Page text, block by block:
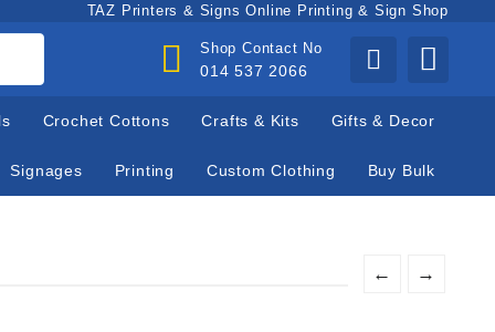
TAZ Printers & Signs Online Printing & Sign Shop
Shop Contact No
014 537 2066
Crochet Cottons Crafts & Kits Gifts & Decor
Signages Printing Custom Clothing Buy Bulk
← →